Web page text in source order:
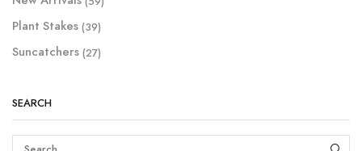
Plant Stakes (39)
Suncatchers (27)
SEARCH